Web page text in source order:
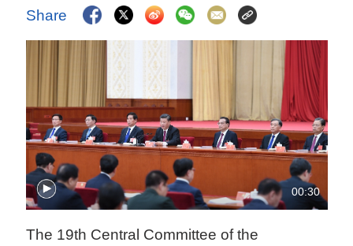
Share
00:30
The 19th Central Committee of the